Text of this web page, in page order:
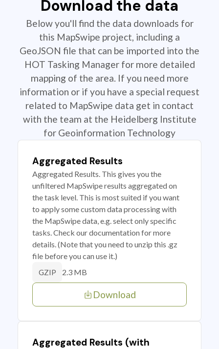
Download the data
Below you'll find the data downloads for
this MapSwipe project, including a
GeoJSON file that can be imported into the
HOT Tasking Manager for more detailed
mapping of the area. If you need more
information or if you have a special request
related to MapSwipe data get in contact
with the team at the Heidelberg Institute
for Geoinformation Technology
Aggregated Results
Aggregated Results. This gives you the
unfiltered MapSwipe results aggregated on
the task level. This is most suited if you want
to apply some custom data processing with
the MapSwipe data, e.g. select only specific
tasks. Check our documentation for more
details. (Note that you need to unzip this .gz
file before you can use it.)
GZIP 2.3 MB
Download
Aggregated Results (with